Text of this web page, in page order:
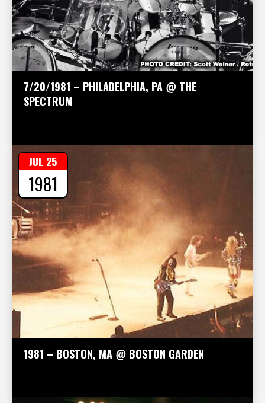
7/20/1981 – PHILADELPHIA, PA @ THE
SPECTRUM
1981 – BOSTON, MA @ BOSTON GARDEN
JUL 25
1981